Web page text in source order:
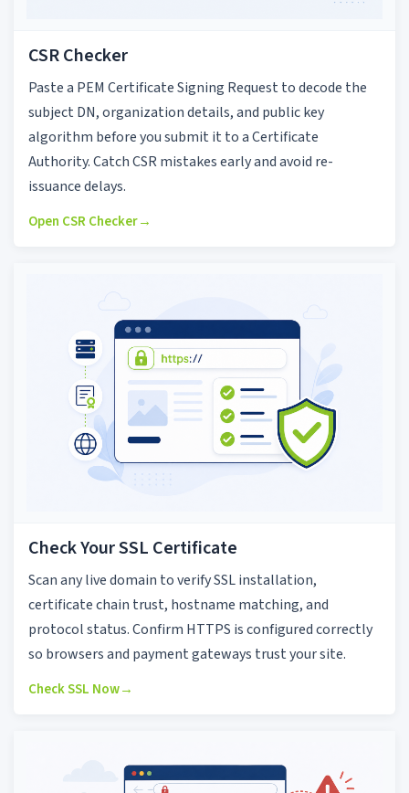
CSR Checker
Paste a PEM Certificate Signing Request to decode the
subject DN, organization details, and public key
algorithm before you submit it to a Certificate
Authority. Catch CSR mistakes early and avoid re-
issuance delays.
Open CSR Checker→
Check Your SSL Certificate
Scan any live domain to verify SSL installation,
certificate chain trust, hostname matching, and
protocol status. Confirm HTTPS is configured correctly
so browsers and payment gateways trust your site.
Check SSL Now→